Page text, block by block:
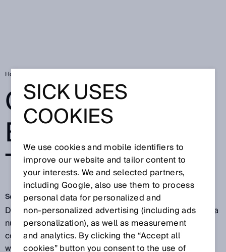
Home
CONTINUOUS
BAGGAGE
TRACKING
Sep 25, 2017
Delayed, damaged or lost baggage is more than just a
nuisance. It reduces customer satisfaction and
constantly generates costs. The IATA Resolution 753,
which will soon come into force, is to change all this –
SICK USES
COOKIES
We use cookies and mobile identifiers to
improve our website and tailor content to
your interests. We and selected partners,
including Google, also use them to process
personal data for personalized and
non‑personalized advertising (including ads
personalization), as well as measurement
and analytics. By clicking the “Accept all
cookies” button you consent to the use of